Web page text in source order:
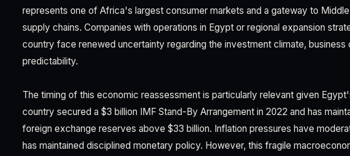
represents one of Africa's largest consumer markets and a gateway to
supply chains. Companies with operations in Egypt or regional expansion
country face renewed uncertainty regarding the investment climate, business
predictability.
The timing of this economic reassessment is particularly relevant given
country secured a $3 billion IMF Stand-By Arrangement in 2022 and has
foreign exchange reserves above $33 billion. Inflation pressures have
has maintained disciplined monetary policy. However, this fragile